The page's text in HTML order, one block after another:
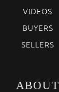
VIDEOS
BUYERS
SELLERS
ABOUT